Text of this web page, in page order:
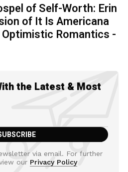
of Self-Worth: Erin
of It Is Americana
Romantics -
the Latest & Most
via email. For further
our Privacy Policy